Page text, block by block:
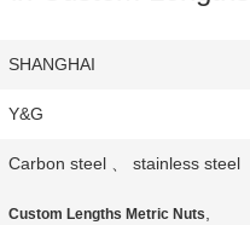
SHANGHAI
Y&G
Carbon steel 、 stainless steel
Custom Lengths Metric Nuts,